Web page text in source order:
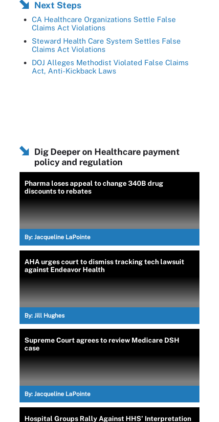
Next Steps
CA Healthcare Organizations Settle False
Claims Act Violations
Steward Health Care System Settles False
Claims Act Violations
DOJ Alleges Methodist Violated False Claims
Act, Anti-Kickback Laws
Dig Deeper on Healthcare payment
policy and regulation
Pharma loses appeal to change 340B drug
discounts to rebates
By: Jacqueline LaPointe
AHA urges court to dismiss tracking tech lawsuit
against Endeavor Health
By: Jill Hughes
Supreme Court agrees to review Medicare DSH
case
By: Jacqueline LaPointe
Hospital Groups Rally Against HHS’ Interpretation